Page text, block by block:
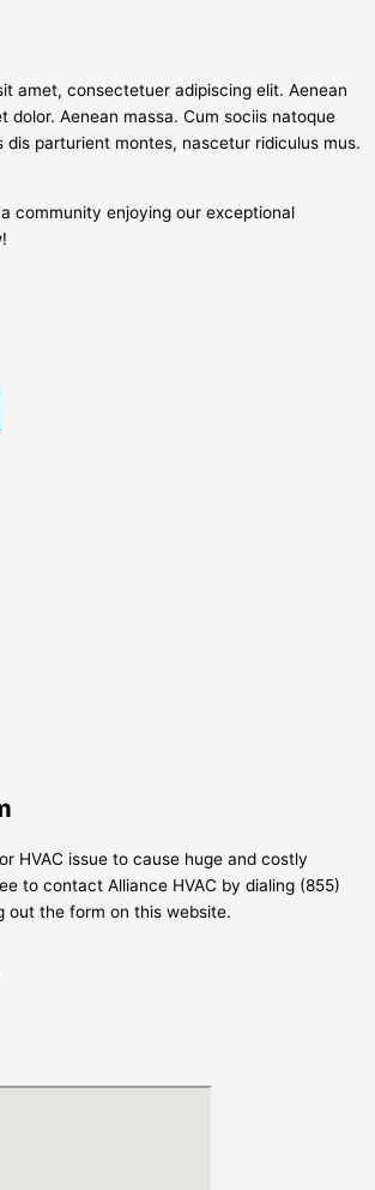
amet, consectetuer adipiscing elit. Aenean
dolor. Aenean massa. Cum sociis natoque
dis parturient montes, nascetur ridiculus mus.
community enjoying our exceptional
HVAC issue to cause huge and costly
to contact Alliance HVAC by dialing (855)
out the form on this website.